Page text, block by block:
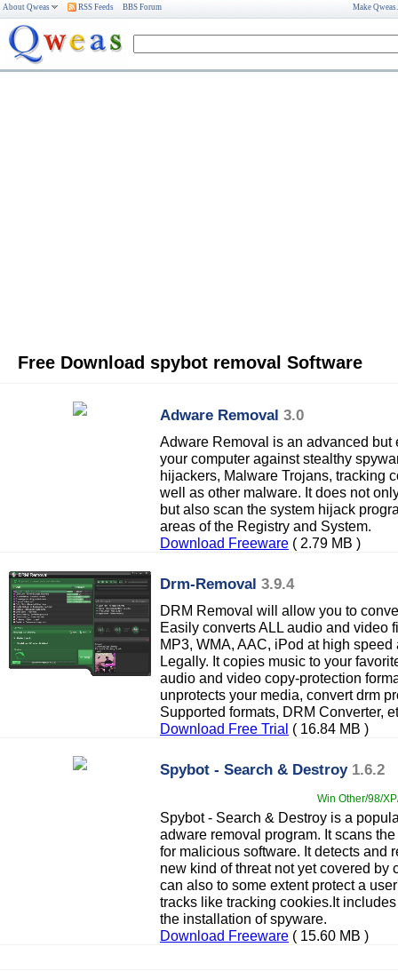
About Qweas RSS Feeds BBS Forum Make
Free Download spybot removal Software
Adware Removal 3.0
Adware Removal is an advanced but
your computer against stealthy
hijackers, Malware Trojans, tracking
well as other malware. It does not
but also scan the system hijack
areas of the Registry and System.
Download Freeware ( 2.79 MB )
Drm-Removal 3.9.4
DRM Removal will allow you to
Easily converts ALL audio and video
MP3, WMA, AAC, iPod at high
Legally. It copies music to your
audio and video copy-protection
unprotects your media, convert drm
Supported formats, DRM Converter,
Download Free Trial ( 16.84 MB )
Spybot - Search & Destroy 1.6.2
Win Other/98/
Spybot - Search & Destroy is a
adware removal program. It scans
for malicious software. It detects and
new kind of threat not yet covered by
can also to some extent protect a
tracks like tracking cookies.It
the installation of spyware.
Download Freeware ( 15.60 MB )